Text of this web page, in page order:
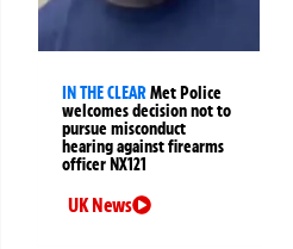
IN THE CLEARMet Police
welcomes decision not to
pursue misconduct
hearing against firearms
officer NX121
UK News